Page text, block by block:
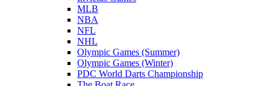
MLB
NBA
NFL
NHL
Olympic Games (Summer)
Olympic Games (Winter)
PDC World Darts Championship